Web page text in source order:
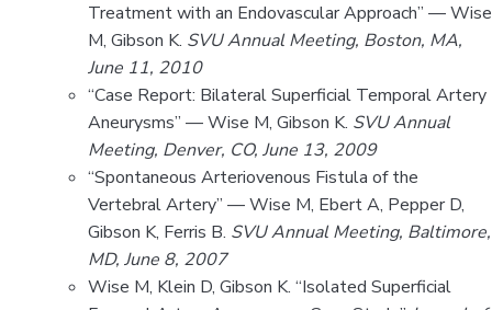
Treatment with an Endovascular Approach” — Wise
M, Gibson K. SVU Annual Meeting, Boston, MA,
June 11, 2010
“Case Report: Bilateral Superficial Temporal Artery
Aneurysms” — Wise M, Gibson K. SVU Annual
Meeting, Denver, CO, June 13, 2009
“Spontaneous Arteriovenous Fistula of the
Vertebral Artery” — Wise M, Ebert A, Pepper D,
Gibson K, Ferris B. SVU Annual Meeting, Baltimore,
MD, June 8, 2007
Wise M, Klein D, Gibson K. “Isolated Superficial